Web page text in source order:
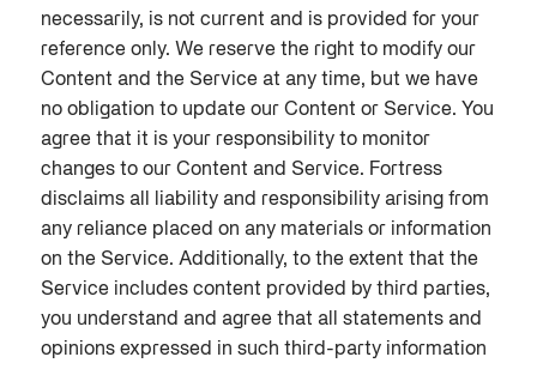
necessarily, is not current and is provided for your
reference only. We reserve the right to modify our
Content and the Service at any time, but we have
no obligation to update our Content or Service. You
agree that it is your responsibility to monitor
changes to our Content and Service. Fortress
disclaims all liability and responsibility arising from
any reliance placed on any materials or information
on the Service. Additionally, to the extent that the
Service includes content provided by third parties,
you understand and agree that all statements and
opinions expressed in such third-party information